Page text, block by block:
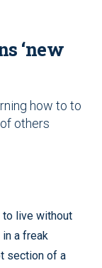
‘new
how to to
others
to live without
a freak
section of a